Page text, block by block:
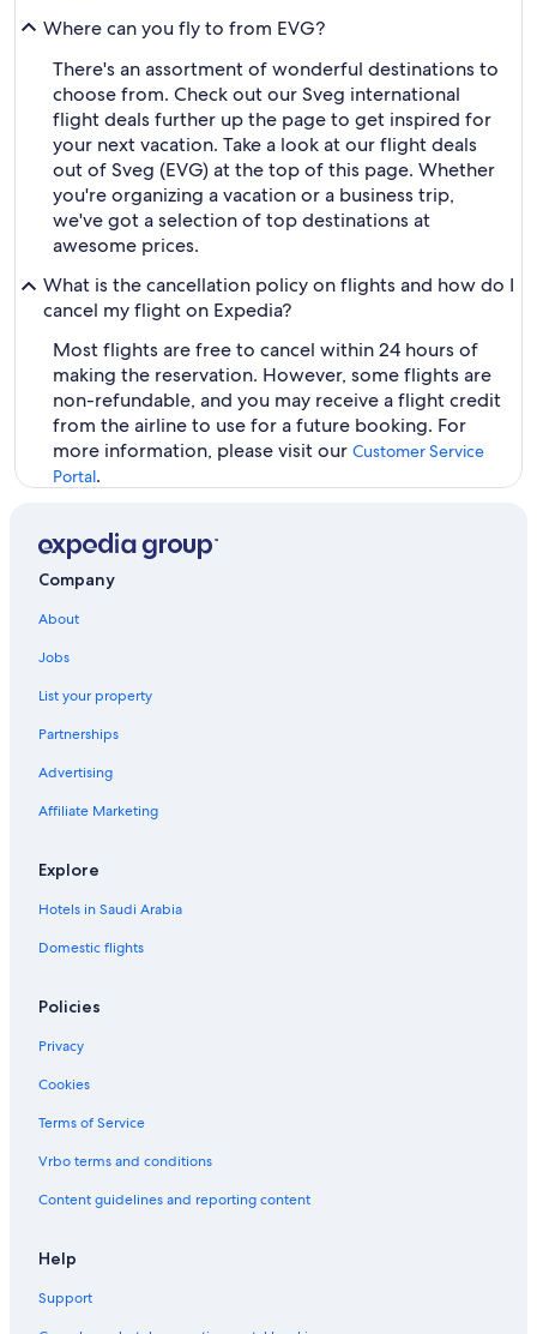
Where can you fly to from EVG?
There's an assortment of wonderful destinations to
choose from. Check out our Sveg international
flight deals further up the page to get inspired for
your next vacation. Take a look at our flight deals
out of Sveg (EVG) at the top of this page. Whether
you're organizing a vacation or a business trip,
we've got a selection of top destinations at
awesome prices.
What is the cancellation policy on flights and how do I
cancel my flight on Expedia?
Most flights are free to cancel within 24 hours of
making the reservation. However, some flights are
non-refundable, and you may receive a flight credit
from the airline to use for a future booking. For
more information, please visit our Customer Service
Portal.
Company
About
Jobs
List your property
Partnerships
Advertising
Affiliate Marketing
Explore
Hotels in Saudi Arabia
Domestic flights
Policies
Privacy
Cookies
Terms of Service
Vrbo terms and conditions
Content guidelines and reporting content
Help
Support